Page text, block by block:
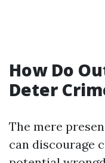
How Do
Deter
The mere
can discourage